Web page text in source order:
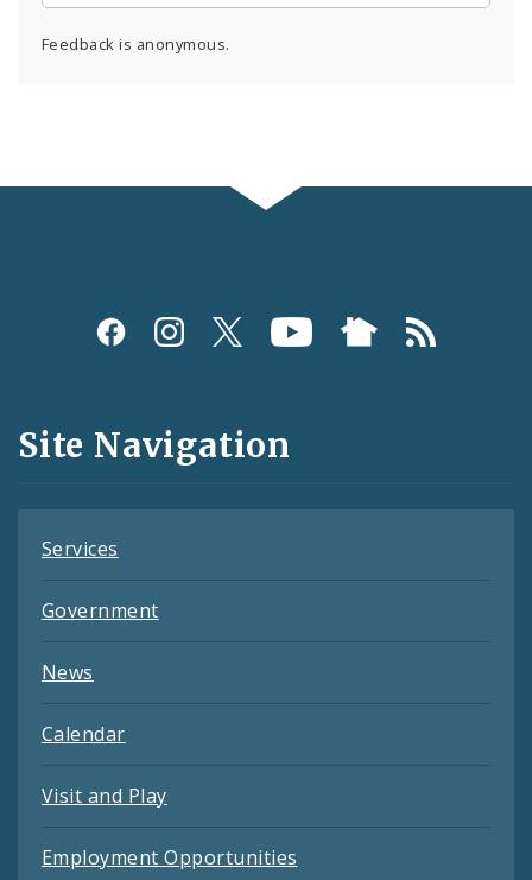
Feedback is anonymous.
Social
and
Feeds
Site Navigation
Services
Government
News
Calendar
Visit and Play
Employment Opportunities